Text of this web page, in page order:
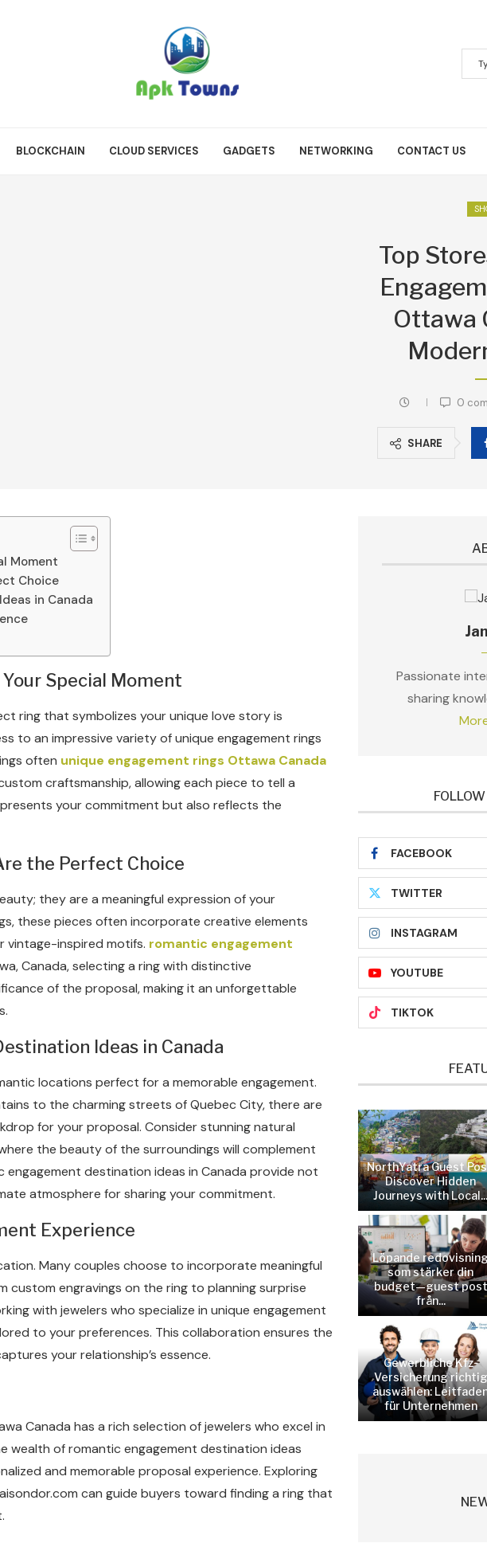
BLOCKCHAIN CLOUD SERVICES GADGETS NETWORKING CONTACT US
Top
Ottawa
0
SHARE
Moment
Choice
in Canada
Special Moment
ring that symbolizes your unique love story is
to an impressive variety of unique engagement rings
often unique engagement rings Ottawa Canada
craftsmanship, allowing each piece to tell a
your commitment but also reflects the
the Perfect Choice
they are a meaningful expression of your
these pieces often incorporate creative elements
vintage-inspired motifs. romantic engagement
Canada, selecting a ring with distinctive
of the proposal, making it an unforgettable
Ideas in Canada
locations perfect for a memorable engagement.
to the charming streets of Quebec City, there are
for your proposal. Consider stunning natural
the beauty of the surroundings will complement
destination ideas in Canada provide not
atmosphere for sharing your commitment.
Experience
Many couples choose to incorporate meaningful
custom engravings on the ring to planning surprise
with jewelers who specialize in unique engagement
to your preferences. This collaboration ensures the
your relationship’s essence.
Canada has a rich selection of jewelers who excel in
wealth of romantic engagement destination ideas
and memorable proposal experience. Exploring
can guide buyers toward finding a ring that
Passionate
sharing
FACEBOOK
TWITTER
INSTAGRAM
YOUTUBE
TIKTOK
NorthYatra Guest
Discover Hidden
Journeys with
Löpande
som stärker din
budget—guest post
från...
Gewerbliche Kfz-
Versicherung richtig
auswählen:
für Unternehmen